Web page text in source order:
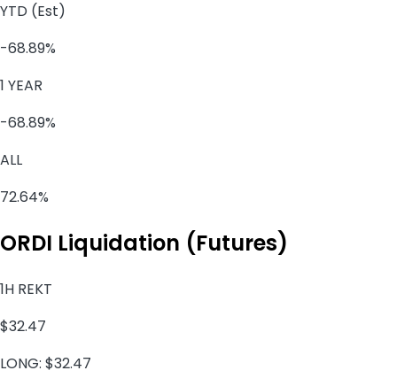
YTD (Est)
-68.89%
1 YEAR
-68.89%
ALL
72.64%
ORDI Liquidation (Futures)
1H REKT
$32.47
LONG: $32.47